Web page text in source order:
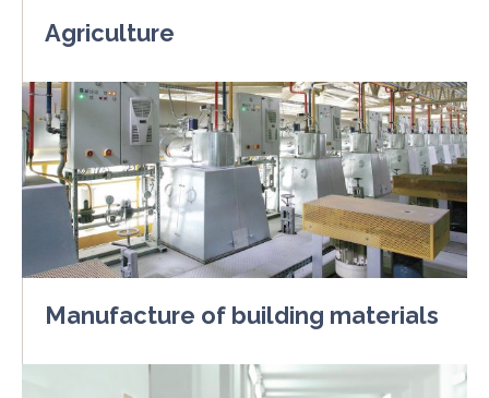
Agriculture
Manufacture of building materials